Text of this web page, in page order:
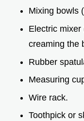
Mixing bowls
Electric
creaming the
Rubber
Measuring
Wire rack.
Toothpick or